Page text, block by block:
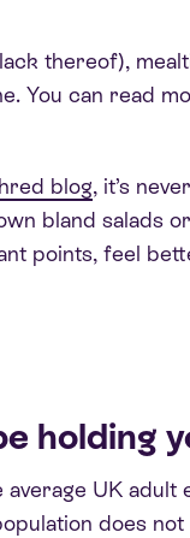
thereof),
You can read
blog, it’s
bland salads
points, feel
holding
UK adult
does